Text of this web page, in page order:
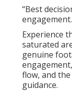
“Best
Experience
saturated
genuine
flow, and
guidance.